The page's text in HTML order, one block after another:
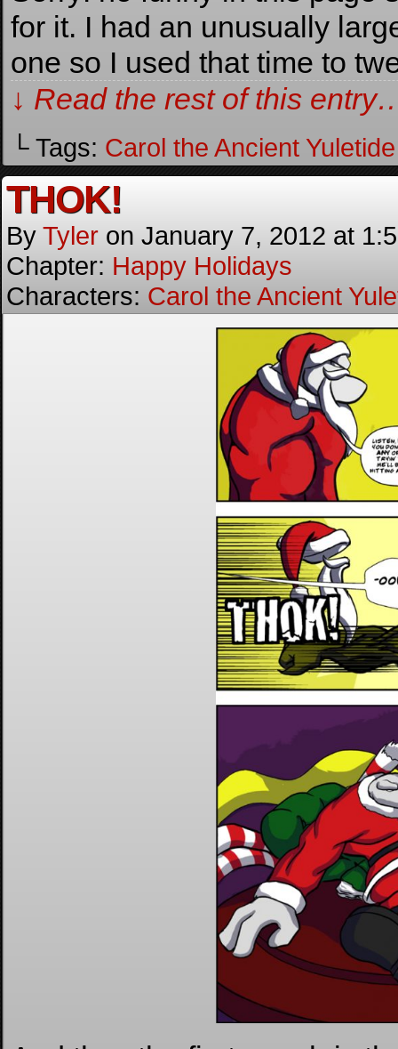
for it. I had an unusually
one so I used that time to
↓ Read the rest of this
└ Tags: Carol the Ancient
THOK!
By Tyler on January 7, 2012 at
Chapter: Happy Holidays
Characters: Carol the Ancient